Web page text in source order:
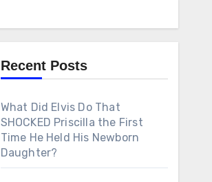
Recent Posts
What Did Elvis Do That
SHOCKED Priscilla the First
Time He Held His Newborn
Daughter?